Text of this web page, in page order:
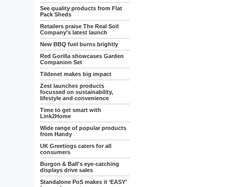
See quality products from Flat
Pack Sheds
Retailers praise The Real Soil
Company’s latest launch
New BBQ fuel burns brightly
Red Gorilla showcases Garden
Companion Set
Tildenet makes big impact
Zest launches products
focussed on sustainability,
lifestyle and convenience
Time to get smart with
Link2Home
Wide range of popular products
from Handy
UK Greetings caters for all
consumers
Burgon & Ball's eye-catching
displays drive sales
Standalone PoS makes it ‘EASY’